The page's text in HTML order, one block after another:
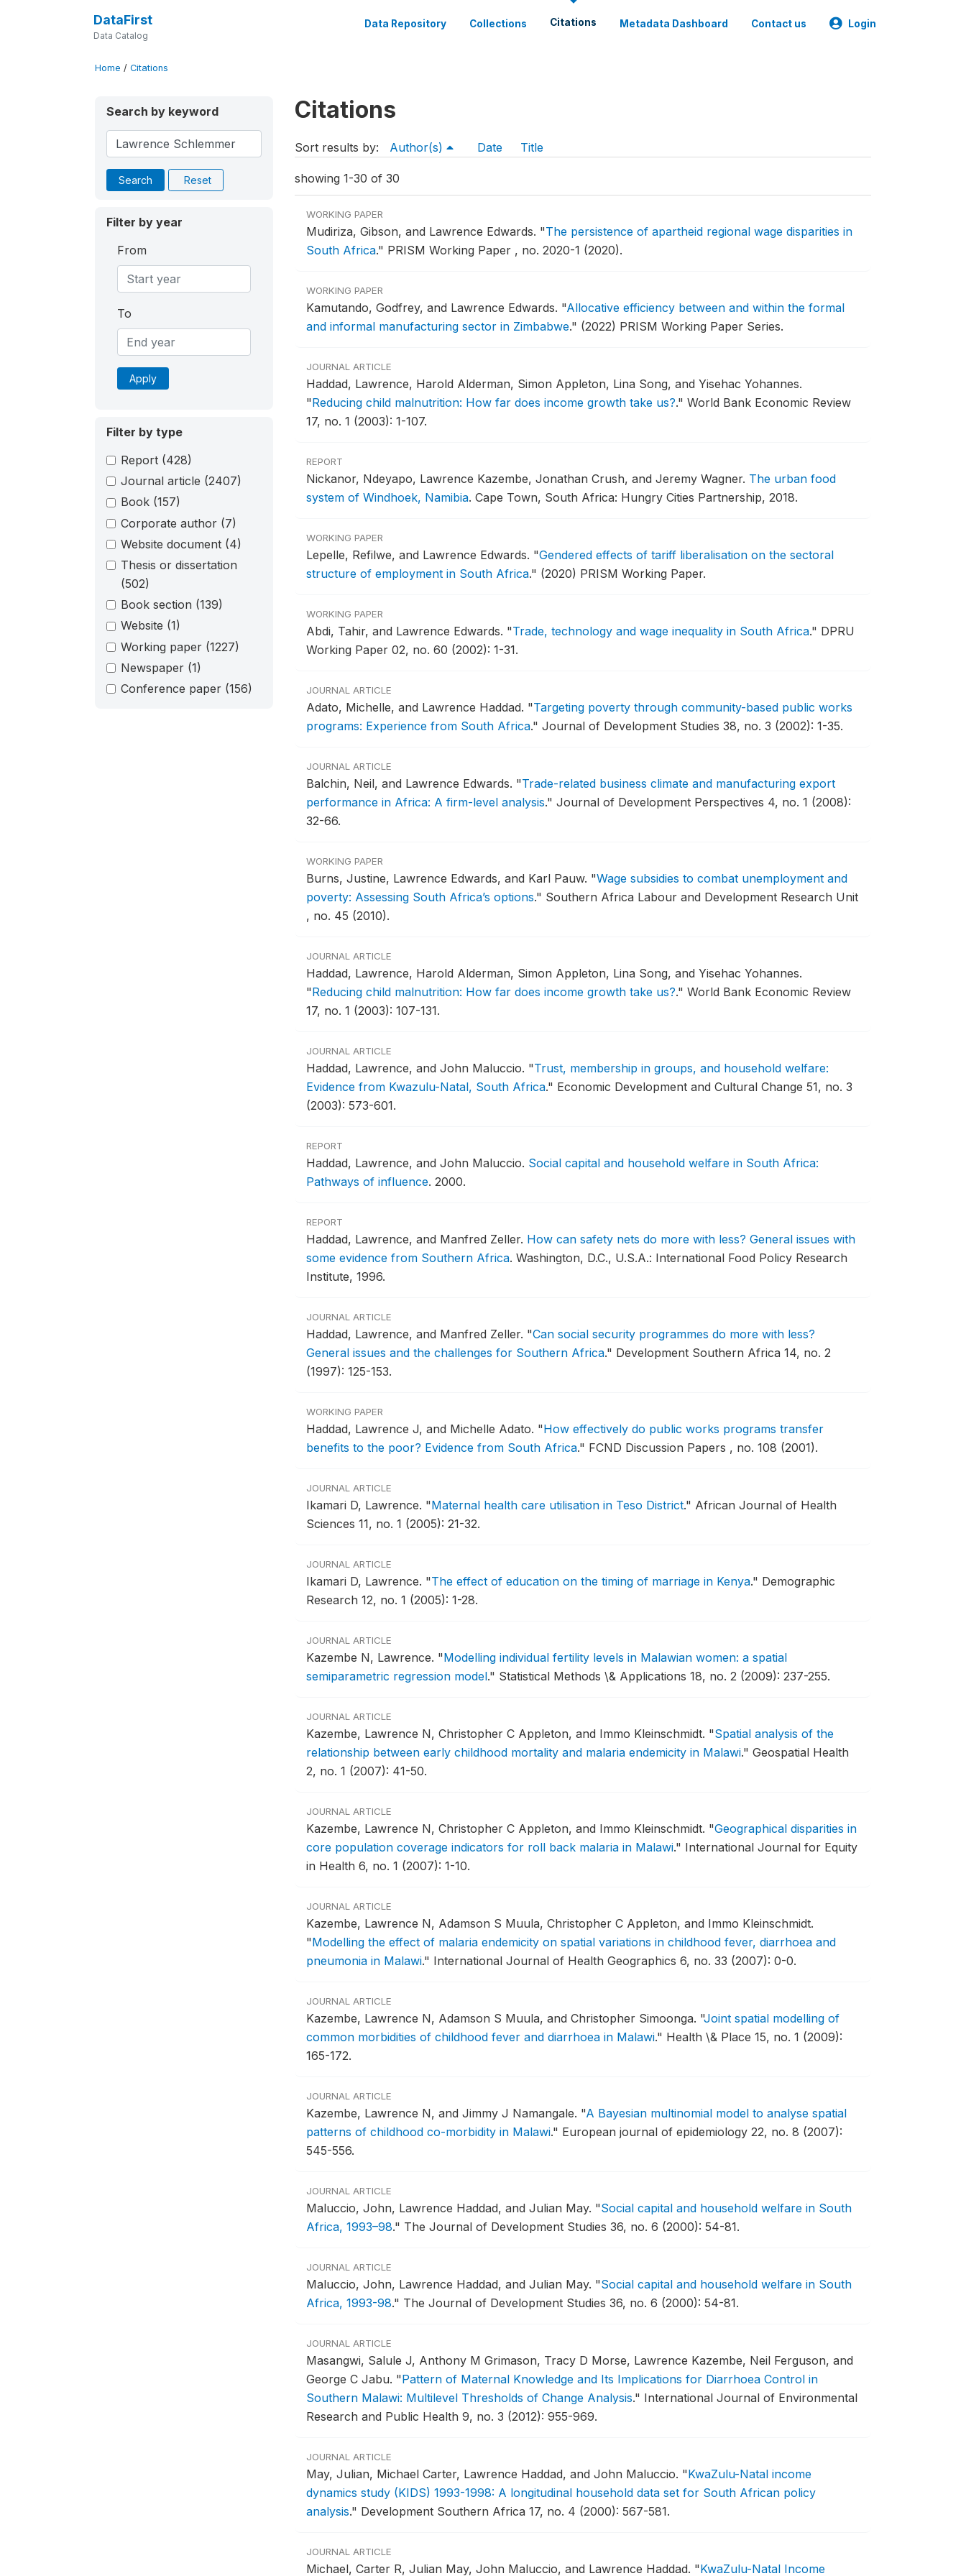
DataFirst
Data Catalog
Data Repository Collections Citations Metadata Dashboard Contact us Login
Home / Citations
Search by keyword
Search Reset
Filter by year
From
To
Apply
Filter by type
Report (428)
Journal article (2407)
Book (157)
Corporate author (7)
Website document (4)
Thesis or dissertation
(502)
Book section (139)
Website (1)
Working paper (1227)
Newspaper (1)
Conference paper (156)
Citations
Sort results by: Author(s) Date Title
showing 1-30 of 30
WORKING PAPER
Mudiriza, Gibson, and Lawrence Edwards. "The persistence of apartheid regional wage disparities in
South Africa." PRISM Working Paper , no. 2020-1 (2020).
WORKING PAPER
Kamutando, Godfrey, and Lawrence Edwards. "Allocative efficiency between and within the formal
and informal manufacturing sector in Zimbabwe." (2022) PRISM Working Paper Series.
JOURNAL ARTICLE
Haddad, Lawrence, Harold Alderman, Simon Appleton, Lina Song, and Yisehac Yohannes.
"Reducing child malnutrition: How far does income growth take us?." World Bank Economic Review
17, no. 1 (2003): 1-107.
REPORT
Nickanor, Ndeyapo, Lawrence Kazembe, Jonathan Crush, and Jeremy Wagner. The urban food
system of Windhoek, Namibia. Cape Town, South Africa: Hungry Cities Partnership, 2018.
WORKING PAPER
Lepelle, Refilwe, and Lawrence Edwards. "Gendered effects of tariff liberalisation on the sectoral
structure of employment in South Africa." (2020) PRISM Working Paper.
WORKING PAPER
Abdi, Tahir, and Lawrence Edwards. "Trade, technology and wage inequality in South Africa." DPRU
Working Paper 02, no. 60 (2002): 1-31.
JOURNAL ARTICLE
Adato, Michelle, and Lawrence Haddad. "Targeting poverty through community-based public works
programs: Experience from South Africa." Journal of Development Studies 38, no. 3 (2002): 1-35.
JOURNAL ARTICLE
Balchin, Neil, and Lawrence Edwards. "Trade-related business climate and manufacturing export
performance in Africa: A firm-level analysis." Journal of Development Perspectives 4, no. 1 (2008):
32-66.
WORKING PAPER
Burns, Justine, Lawrence Edwards, and Karl Pauw. "Wage subsidies to combat unemployment and
poverty: Assessing South Africa’s options." Southern Africa Labour and Development Research Unit
, no. 45 (2010).
JOURNAL ARTICLE
Haddad, Lawrence, Harold Alderman, Simon Appleton, Lina Song, and Yisehac Yohannes.
"Reducing child malnutrition: How far does income growth take us?." World Bank Economic Review
17, no. 1 (2003): 107-131.
JOURNAL ARTICLE
Haddad, Lawrence, and John Maluccio. "Trust, membership in groups, and household welfare:
Evidence from Kwazulu-Natal, South Africa." Economic Development and Cultural Change 51, no. 3
(2003): 573-601.
REPORT
Haddad, Lawrence, and John Maluccio. Social capital and household welfare in South Africa:
Pathways of influence. 2000.
REPORT
Haddad, Lawrence, and Manfred Zeller. How can safety nets do more with less? General issues with
some evidence from Southern Africa. Washington, D.C., U.S.A.: International Food Policy Research
Institute, 1996.
JOURNAL ARTICLE
Haddad, Lawrence, and Manfred Zeller. "Can social security programmes do more with less?
General issues and the challenges for Southern Africa." Development Southern Africa 14, no. 2
(1997): 125-153.
WORKING PAPER
Haddad, Lawrence J, and Michelle Adato. "How effectively do public works programs transfer
benefits to the poor? Evidence from South Africa." FCND Discussion Papers , no. 108 (2001).
JOURNAL ARTICLE
Ikamari D, Lawrence. "Maternal health care utilisation in Teso District." African Journal of Health
Sciences 11, no. 1 (2005): 21-32.
JOURNAL ARTICLE
Ikamari D, Lawrence. "The effect of education on the timing of marriage in Kenya." Demographic
Research 12, no. 1 (2005): 1-28.
JOURNAL ARTICLE
Kazembe N, Lawrence. "Modelling individual fertility levels in Malawian women: a spatial
semiparametric regression model." Statistical Methods \& Applications 18, no. 2 (2009): 237-255.
JOURNAL ARTICLE
Kazembe, Lawrence N, Christopher C Appleton, and Immo Kleinschmidt. "Spatial analysis of the
relationship between early childhood mortality and malaria endemicity in Malawi." Geospatial Health
2, no. 1 (2007): 41-50.
JOURNAL ARTICLE
Kazembe, Lawrence N, Christopher C Appleton, and Immo Kleinschmidt. "Geographical disparities in
core population coverage indicators for roll back malaria in Malawi." International Journal for Equity
in Health 6, no. 1 (2007): 1-10.
JOURNAL ARTICLE
Kazembe, Lawrence N, Adamson S Muula, Christopher C Appleton, and Immo Kleinschmidt.
"Modelling the effect of malaria endemicity on spatial variations in childhood fever, diarrhoea and
pneumonia in Malawi." International Journal of Health Geographics 6, no. 33 (2007): 0-0.
JOURNAL ARTICLE
Kazembe, Lawrence N, Adamson S Muula, and Christopher Simoonga. "Joint spatial modelling of
common morbidities of childhood fever and diarrhoea in Malawi." Health \& Place 15, no. 1 (2009):
165-172.
JOURNAL ARTICLE
Kazembe, Lawrence N, and Jimmy J Namangale. "A Bayesian multinomial model to analyse spatial
patterns of childhood co-morbidity in Malawi." European journal of epidemiology 22, no. 8 (2007):
545-556.
JOURNAL ARTICLE
Maluccio, John, Lawrence Haddad, and Julian May. "Social capital and household welfare in South
Africa, 1993–98." The Journal of Development Studies 36, no. 6 (2000): 54-81.
JOURNAL ARTICLE
Maluccio, John, Lawrence Haddad, and Julian May. "Social capital and household welfare in South
Africa, 1993-98." The Journal of Development Studies 36, no. 6 (2000): 54-81.
JOURNAL ARTICLE
Masangwi, Salule J, Anthony M Grimason, Tracy D Morse, Lawrence Kazembe, Neil Ferguson, and
George C Jabu. "Pattern of Maternal Knowledge and Its Implications for Diarrhoea Control in
Southern Malawi: Multilevel Thresholds of Change Analysis." International Journal of Environmental
Research and Public Health 9, no. 3 (2012): 955-969.
JOURNAL ARTICLE
May, Julian, Michael Carter, Lawrence Haddad, and John Maluccio. "KwaZulu-Natal income
dynamics study (KIDS) 1993-1998: A longitudinal household data set for South African policy
analysis." Development Southern Africa 17, no. 4 (2000): 567-581.
JOURNAL ARTICLE
Michael, Carter R, Julian May, John Maluccio, and Lawrence Haddad. "KwaZulu-Natal Income